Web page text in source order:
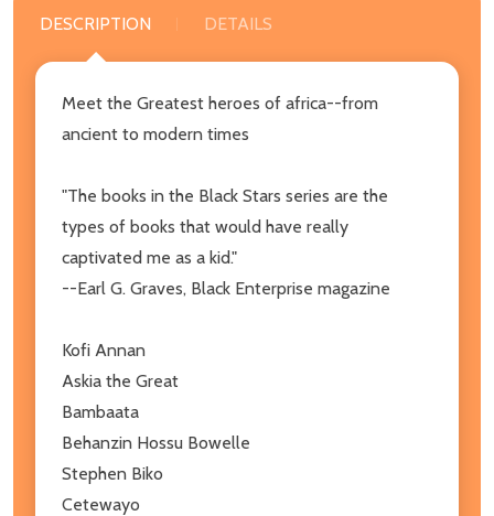
DESCRIPTION DETAILS
Meet the Greatest heroes of africa--from
ancient to modern times
"The books in the Black Stars series are the
types of books that would have really
captivated me as a kid."
--Earl G. Graves, Black Enterprise magazine
Kofi Annan
Askia the Great
Bambaata
Behanzin Hossu Bowelle
Stephen Biko
Cetewayo